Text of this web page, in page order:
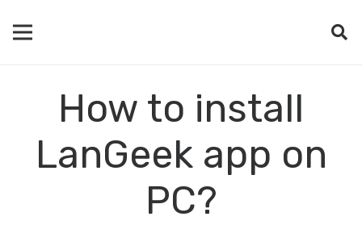
How to install
LanGeek app on
PC?